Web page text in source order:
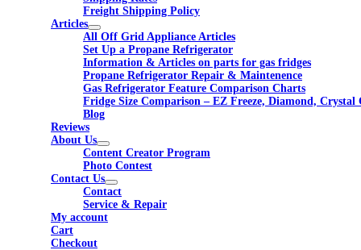
Freight Shipping Policy
Articles
All Off Grid Appliance Articles
Set Up a Propane Refrigerator
Information & Articles on parts for gas fridges
Propane Refrigerator Repair & Maintenence
Gas Refrigerator Feature Comparison Charts
Fridge Size Comparison – EZ Freeze, Diamond, Crystal
Blog
Reviews
About Us
Content Creator Program
Photo Contest
Contact Us
Contact
Service & Repair
My account
Cart
Checkout